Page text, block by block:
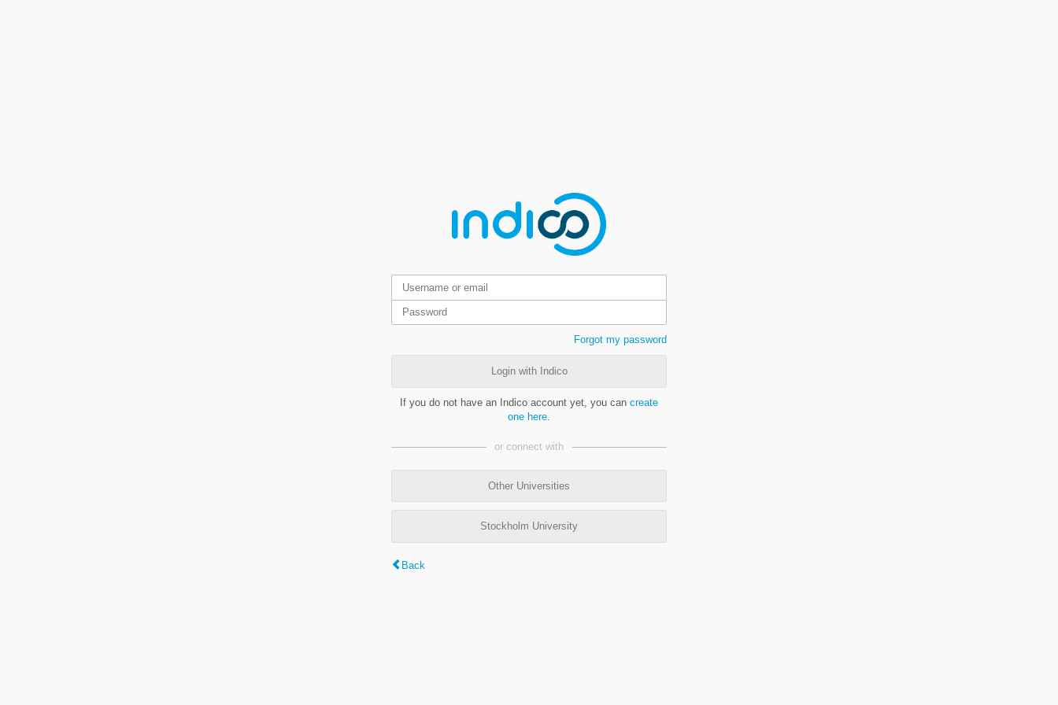
Forgot my password
Login with Indico
If you do not have an Indico account yet, you can create
one here
or connect with
Other Universities
Stockholm University
Back